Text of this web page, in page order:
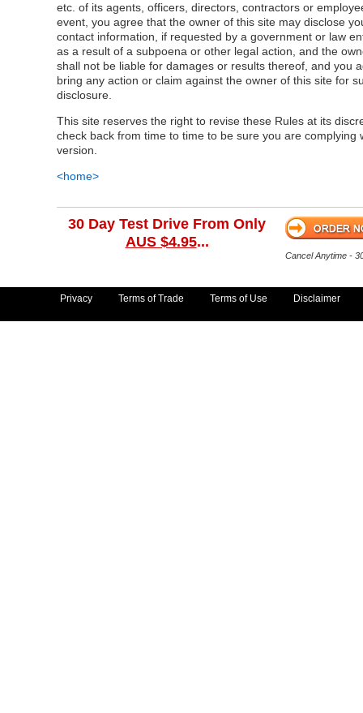
etc. of its agents, officers, directors, contractors or
event, you agree that the owner of this site may disclose
contact information, if requested by a government or law
as a result of a subpoena or other legal action, and the
shall not be liable for damages or results thereof, and you
bring any action or claim against the owner of this site for
disclosure.
This site reserves the right to revise these Rules at its
check back from time to time to be sure you are complying
version.
<home>
30 Day Test Drive From Only
AUS $4.95...
Cancel Anytime -
Privacy Terms of Trade Terms of Use Disclaimer